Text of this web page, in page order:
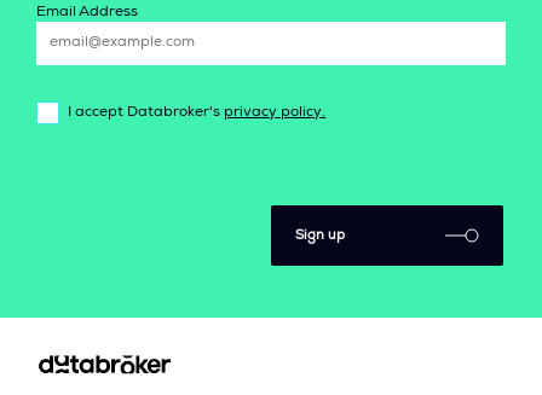
Email Address
I accept Databroker's privacy policy.
Sign up